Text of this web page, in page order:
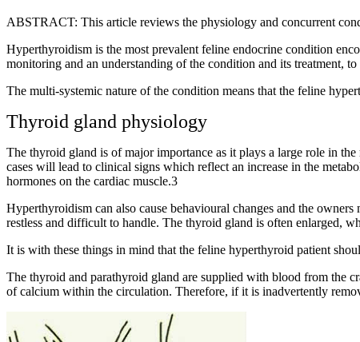
ABSTRACT: This article reviews the physiology and concurrent
Hyperthyroidism is the most prevalent feline endocrine condition
monitoring and an understanding of the condition and its treatment,
The multi-systemic nature of the condition means that the feline
Thyroid gland physiology
The thyroid gland is of major importance as it plays a large role in
cases will lead to clinical signs which reflect an increase in the
hormones on the cardiac muscle.3
Hyperthyroidism can also cause behavioural changes and the
restless and difficult to handle. The thyroid gland is often enlarged,
It is with these things in mind that the feline hyperthyroid patient
The thyroid and parathyroid gland are supplied with blood from the
of calcium within the circulation. Therefore, if it is inadvertently